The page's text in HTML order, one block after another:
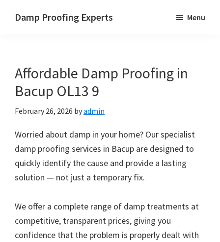
Damp Proofing Experts
UK
Menu
Affordable Damp Proofing in
Bacup OL13 9
February 26, 2026 byadmin
Worried about damp in your home? Our specialist
damp proofing services in Bacup are designed to
quickly identify the cause and provide a lasting
solution — not just a temporary fix.
We offer a complete range of damp treatments at
competitive, transparent prices, giving you
confidence that the problem is properly dealt with